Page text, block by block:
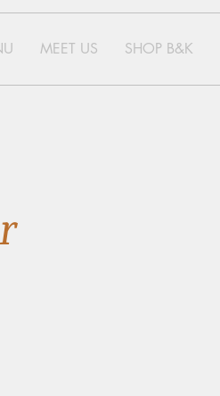
MEET US SHOP B&K